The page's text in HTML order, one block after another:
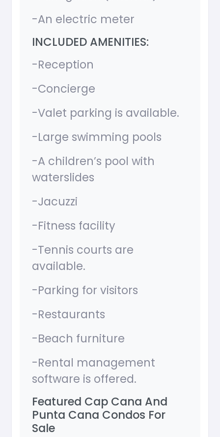
-An electric meter
INCLUDED AMENITIES:
-Reception
-Concierge
-Valet parking is available.
-Large swimming pools
-A children’s pool with
waterslides
-Jacuzzi
-Fitness facility
-Tennis courts are
available.
-Parking for visitors
-Restaurants
-Beach furniture
-Rental management
software is offered.
Featured Cap Cana And
Punta Cana Condos For
Sale